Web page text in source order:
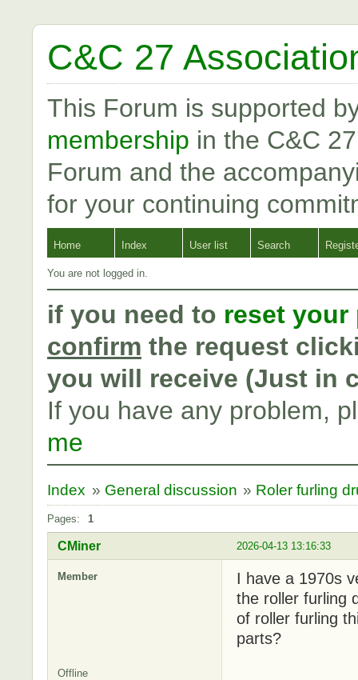
C&C 27
This Forum is supported
membership in the C&C
Forum and the
for your continuing
Home Index User list Search
You are not logged in.
if you need to reset your
confirm the request
you will receive (Just in
If you have any problem,
me
Index » General discussion » Roler furling
Pages: 1
2026-04-13 13:16:33
CMiner
Member
I have a 1970s
the roller furling
of roller furling
parts?
Offline